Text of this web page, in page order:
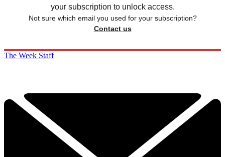
your subscription to unlock access.
Not sure which email you used for your subscription?
Contact us
The Week Staff